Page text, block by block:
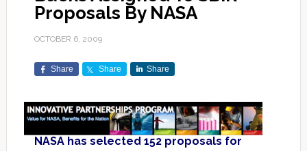
Proposals By NASA
OCTOBER 6, 2009
Share Share Share
NASA has selected 152 proposals for